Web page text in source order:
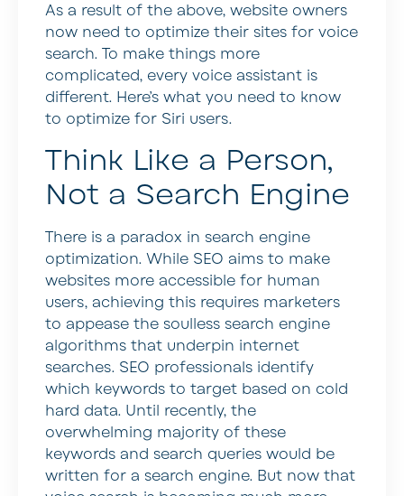
As a result of the above, website owners
now need to optimize their sites for voice
search. To make things more
complicated, every voice assistant is
different. Here’s what you need to know
to optimize for Siri users.
Think Like a Person,
Not a Search Engine
There is a paradox in search engine
optimization. While SEO aims to make
websites more accessible for human
users, achieving this requires marketers
to appease the soulless search engine
algorithms that underpin internet
searches. SEO professionals identify
which keywords to target based on cold
hard data. Until recently, the
overwhelming majority of these
keywords and search queries would be
written for a search engine. But now that